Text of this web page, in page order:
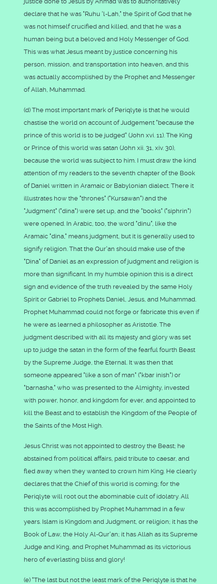
declare that he was "Ruhu 'l-Lah," the Spirit of God that he
was not himself crucified and killed, and that he was a
human being but a beloved and Holy Messenger of God.
This was what Jesus meant by justice concerning his
person, mission, and transportation into heaven, and this
was actually accomplished by the Prophet and Messenger
of Allah, Muhammad.
(d) The most important mark of Periqlyte is that he would
chastise the world on account of Judgement "because the
prince of this world is to be judged" (John xvi. 11). The King
or Prince of this world was satan (John xii. 31, xiv. 30),
because the world was subject to him. I must draw the kind
attention of my readers to the seventh chapter of the Book
of Daniel written in Aramaic or Babylonian dialect. There it
illustrates how the "thrones" ("Kursawan") and the
"Judgment" ("dina") were set up, and the "books" ("siphrin")
were opened. In Arabic, too, the word "dinu", like the
Aramaic "dina," means judgment, but it is generally used to
signify religion. That the Qur'an should make use of the
"Dina" of Daniel as an expression of judgment and religion is
more than significant. In my humble opinion this is a direct
sign and evidence of the truth revealed by the same Holy
Spirit or Gabriel to Prophets Daniel, Jesus, and Muhammad.
Prophet Muhammad could not forge or fabricate this even if
he were as learned a philosopher as Aristotle. The
judgment described with all its majesty and glory was set
up to judge the satan in the form of the fearful fourth Beast
by the Supreme Judge, the Eternal. It was then that
someone appeared "like a son of man" ("kbar inish") or
"barnasha," who was presented to the Almighty, invested
with power, honor, and kingdom for ever, and appointed to
kill the Beast and to establish the Kingdom of the People of
the Saints of the Most High.
Jesus Christ was not appointed to destroy the Beast; he
abstained from political affairs, paid tribute to caesar, and
fled away when they wanted to crown him King. He clearly
declares that the Chief of this world is coming; for the
Periqlyte will root out the abominable cult of idolatry. All
this was accomplished by Prophet Muhammad in a few
years. Islam is Kingdom and Judgment, or religion; it has the
Book of Law, the Holy Al-Qur'an; it has Allah as its Supreme
Judge and King, and Prophet Muhammad as its victorious
hero of everlasting bliss and glory!
(e) "The last but not the least mark of the Periqlyte is that he